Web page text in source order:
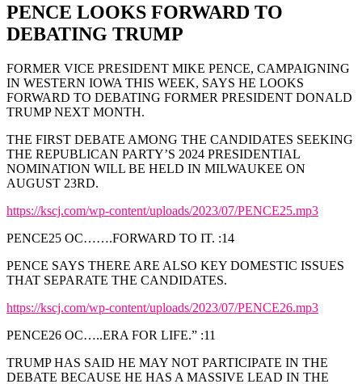
PENCE LOOKS FORWARD TO
DEBATING TRUMP
FORMER VICE PRESIDENT MIKE PENCE, CAMPAIGNING
IN WESTERN IOWA THIS WEEK, SAYS HE LOOKS
FORWARD TO DEBATING FORMER PRESIDENT DONALD
TRUMP NEXT MONTH.
THE FIRST DEBATE AMONG THE CANDIDATES SEEKING
THE REPUBLICAN PARTY’S 2024 PRESIDENTIAL
NOMINATION WILL BE HELD IN MILWAUKEE ON
AUGUST 23RD.
https://kscj.com/wp-content/uploads/2023/07/PENCE25.mp3
PENCE25 OC…….FORWARD TO IT. :14
PENCE SAYS THERE ARE ALSO KEY DOMESTIC ISSUES
THAT SEPARATE THE CANDIDATES.
https://kscj.com/wp-content/uploads/2023/07/PENCE26.mp3
PENCE26 OC…..ERA FOR LIFE.” :11
TRUMP HAS SAID HE MAY NOT PARTICIPATE IN THE
DEBATE BECAUSE HE HAS A MASSIVE LEAD IN THE